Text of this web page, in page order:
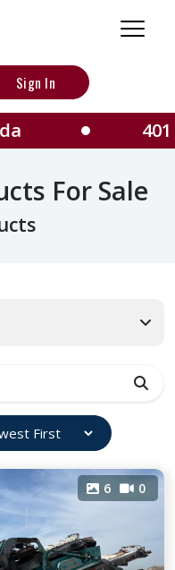
Sign In
401
For Sale
6 0